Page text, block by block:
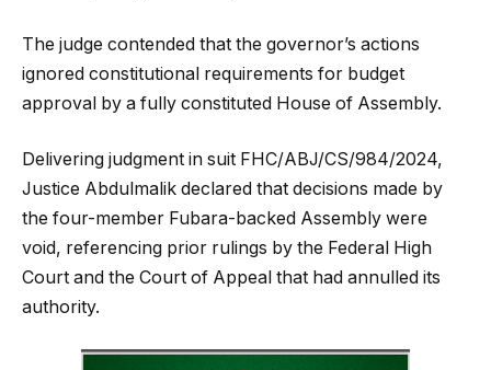
The judge contended that the governor’s actions
ignored constitutional requirements for budget
approval by a fully constituted House of Assembly.
Delivering judgment in suit FHC/ABJ/CS/984/2024,
Justice Abdulmalik declared that decisions made by
the four-member Fubara-backed Assembly were
void, referencing prior rulings by the Federal High
Court and the Court of Appeal that had annulled its
authority.